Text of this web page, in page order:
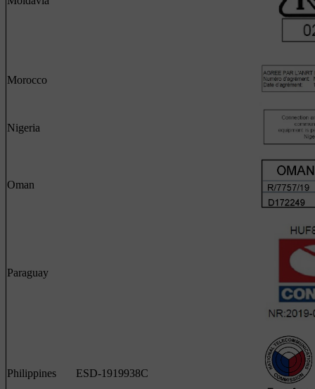
Morocco
Nigeria
Oman
Paraguay
Philippines ESD-1919938C